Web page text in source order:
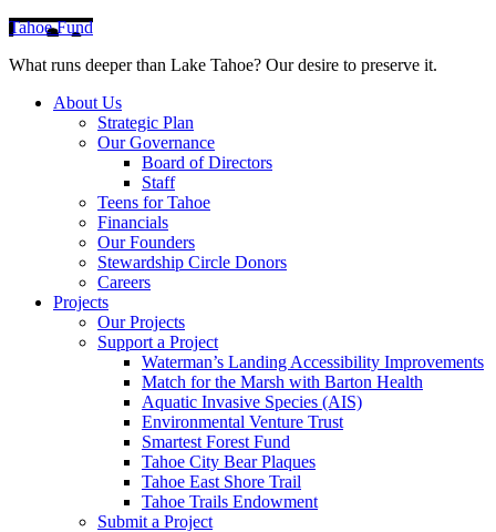
Tahoe Fund
What runs deeper than Lake Tahoe? Our desire to preserve it.
About Us
Strategic Plan
Our Governance
Board of Directors
Staff
Teens for Tahoe
Financials
Our Founders
Stewardship Circle Donors
Careers
Projects
Our Projects
Support a Project
Waterman’s Landing Accessibility Improvements
Match for the Marsh with Barton Health
Aquatic Invasive Species (AIS)
Environmental Venture Trust
Smartest Forest Fund
Tahoe City Bear Plaques
Tahoe East Shore Trail
Tahoe Trails Endowment
Submit a Project